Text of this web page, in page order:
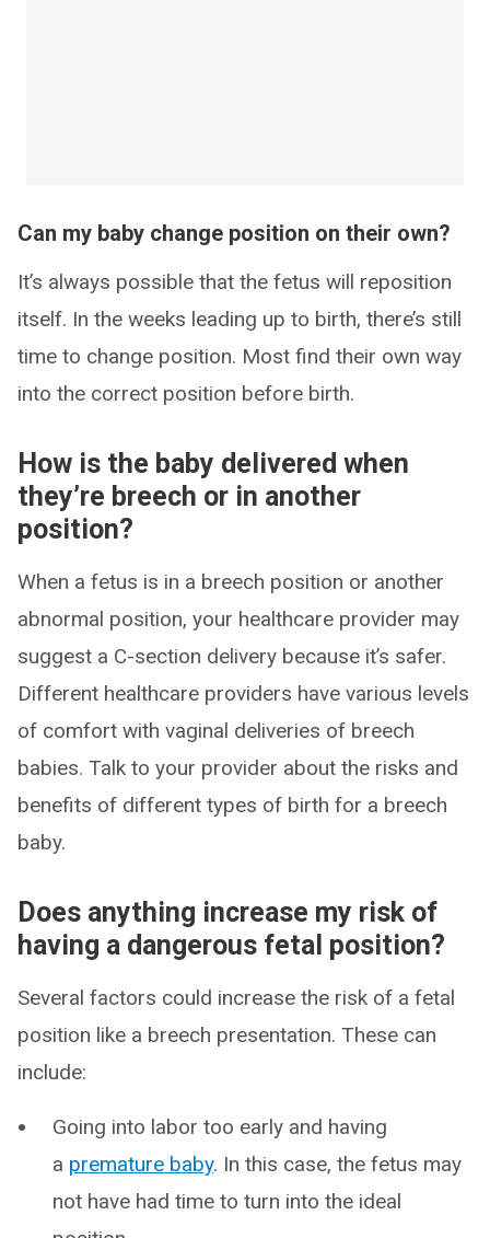
Can my baby change position on their own?
It’s always possible that the fetus will reposition
itself. In the weeks leading up to birth, there’s still
time to change position. Most find their own way
into the correct position before birth.
How is the baby delivered when
they’re breech or in another
position?
When a fetus is in a breech position or another
abnormal position, your healthcare provider may
suggest a C-section delivery because it’s safer.
Different healthcare providers have various levels
of comfort with vaginal deliveries of breech
babies. Talk to your provider about the risks and
benefits of different types of birth for a breech
baby.
Does anything increase my risk of
having a dangerous fetal position?
Several factors could increase the risk of a fetal
position like a breech presentation. These can
include:
Going into labor too early and having
a premature baby. In this case, the fetus may
not have had time to turn into the ideal